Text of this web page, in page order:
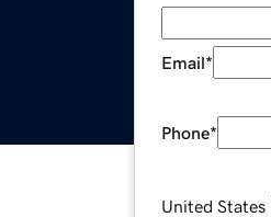
Email*
Phone*
United States